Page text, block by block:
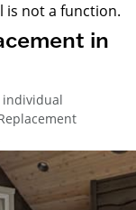
is not a function.
in
individual